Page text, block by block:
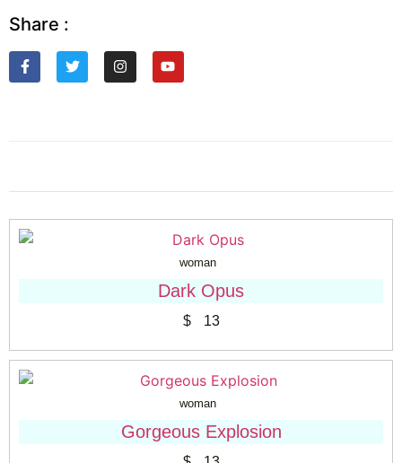
Share :
woman
Dark Opus
$13
woman
Gorgeous Explosion